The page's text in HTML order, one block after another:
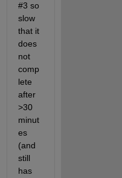
#3 so
slow
that it
does
not
comp
lete
after
>30
minut
es
(and
still
has